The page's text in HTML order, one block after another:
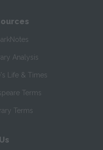
Analysis
Life & Times
Terms
Terms